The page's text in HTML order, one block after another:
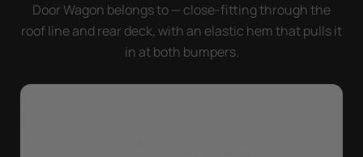
Door Wagon belongs to — close-fitting through the
roof line and rear deck, with an elastic hem that pulls it
in at both bumpers.